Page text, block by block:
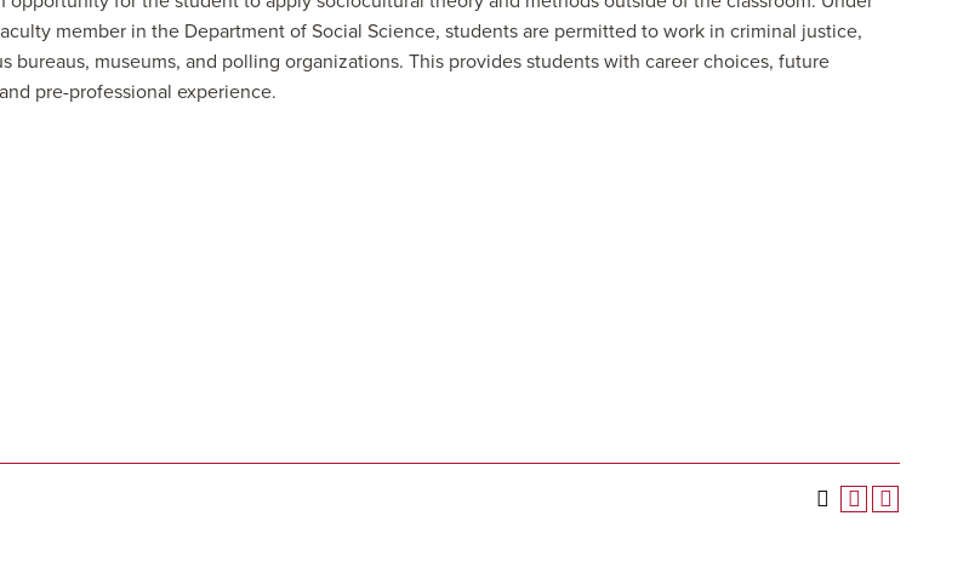
member in the Department of Social Science, students are permitted to work in criminal justice,
bureaus, museums, and polling organizations. This provides students with career choices, future
pre-professional experience.